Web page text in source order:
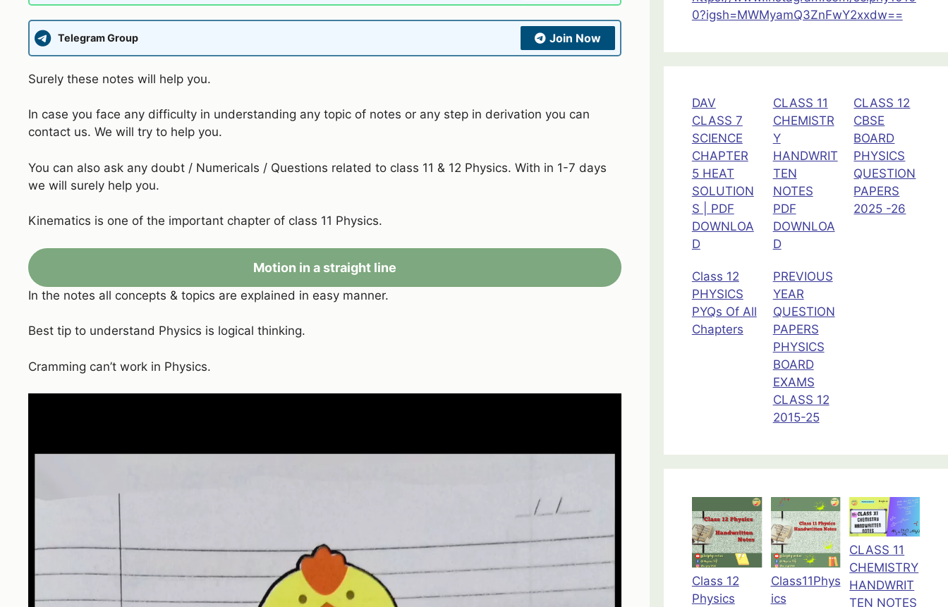
Telegram Group Join Now
Surely these notes will help you.
In case you face any difficulty in understanding any topic of notes or any step in derivation you can
contact us. We will try to help you.
You can also ask any doubt / Numericals / Questions related to class 11 & 12 Physics. With in 1-7 days
we will surely help you.
Kinematics is one of the important chapter of class 11 Physics.
Motion in a straight line
In the notes all concepts & topics are explained in easy manner.
Best tip to understand Physics is logical thinking.
Cramming can’t work in Physics.
11
0?igsh=MWMyamQ3ZnFwY2xxdw==
DAV
CLASS 7
SCIENCE
CHAPTER
5 HEAT
SOLUTION
S | PDF
DOWNLOA
D
CLASS 11
CHEMISTR
Y
HANDWRIT
TEN
NOTES
PDF
DOWNLOA
D
CLASS 12
CBSE
BOARD
PHYSICS
QUESTION
PAPERS
2025 -26
Class 12
PHYSICS
PYQs Of All
Chapters
PREVIOUS
YEAR
QUESTION
PAPERS
PHYSICS
BOARD
EXAMS
CLASS 12
2015-25
Class 12
Physics
Class11Phys
ics
CLASS 11
CHEMISTRY
HANDWRIT
TEN NOTES